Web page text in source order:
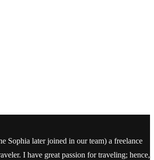
Sophia later joined in our team) a freelance
I have great passion for traveling; hence,